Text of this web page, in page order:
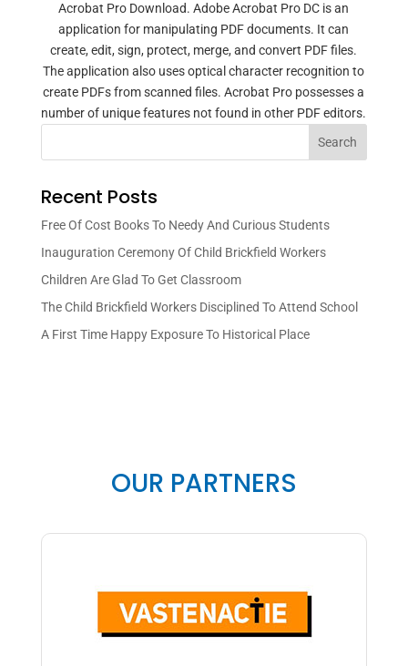
Acrobat Pro Download. Adobe Acrobat Pro DC is an
application for manipulating PDF documents. It can
create, edit, sign, protect, merge, and convert PDF files.
The application also uses optical character recognition to
create PDFs from scanned files. Acrobat Pro possesses a
number of unique features not found in other PDF editors.
Search
Recent Posts
Free Of Cost Books To Needy And Curious Students
Inauguration Ceremony Of Child Brickfield Workers
Children Are Glad To Get Classroom
The Child Brickfield Workers Disciplined To Attend School
A First Time Happy Exposure To Historical Place
OUR PARTNERS